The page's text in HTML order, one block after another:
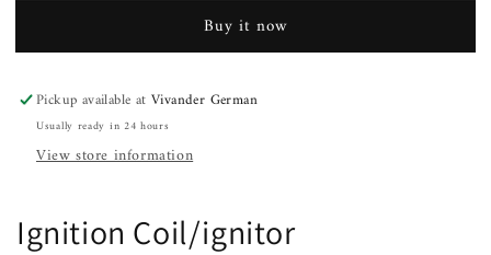
AM
94
95
96
00
GRAND
AM
94
95
96
99
00
Buy it now
Pickup available atVivander German
Usually ready in 24 hours
View store information
Ignition Coil/ignitor